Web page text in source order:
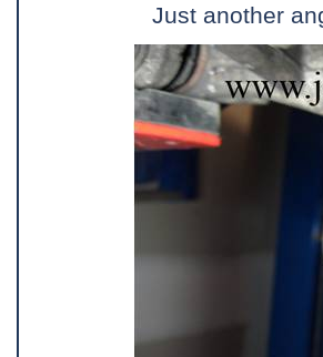
Just another